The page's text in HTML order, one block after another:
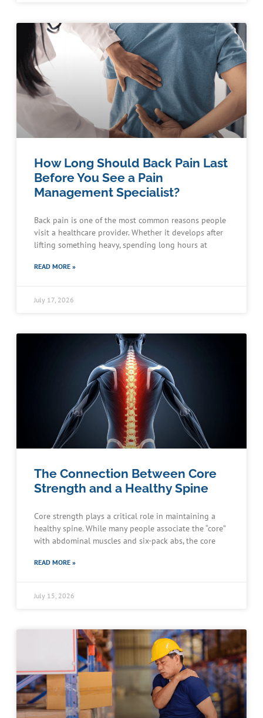
How Long Should Back Pain Last
Before You See a Pain
Management Specialist?
Back pain is one of the most common reasons people
visit a healthcare provider. Whether it develops after
lifting something heavy, spending long hours at
READ MORE »
July 17, 2026
The Connection Between Core
Strength and a Healthy Spine
Core strength plays a critical role in maintaining a
healthy spine. While many people associate the “core”
with abdominal muscles and six-pack abs, the core
READ MORE »
July 15, 2026